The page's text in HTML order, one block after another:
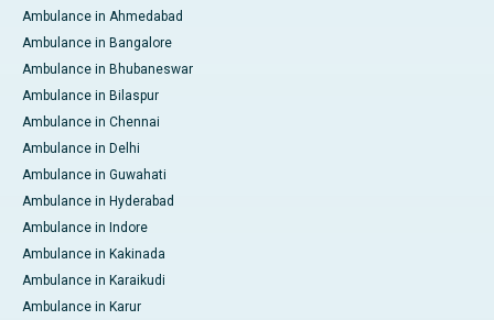
Ambulance in Ahmedabad
Ambulance in Bangalore
Ambulance in Bhubaneswar
Ambulance in Bilaspur
Ambulance in Chennai
Ambulance in Delhi
Ambulance in Guwahati
Ambulance in Hyderabad
Ambulance in Indore
Ambulance in Kakinada
Ambulance in Karaikudi
Ambulance in Karur